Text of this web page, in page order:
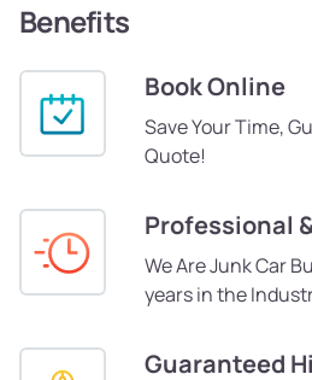
Benefits
Book Online
Save Your Time,
Quote!
Professional
We Are Junk Car
years in the
Guaranteed